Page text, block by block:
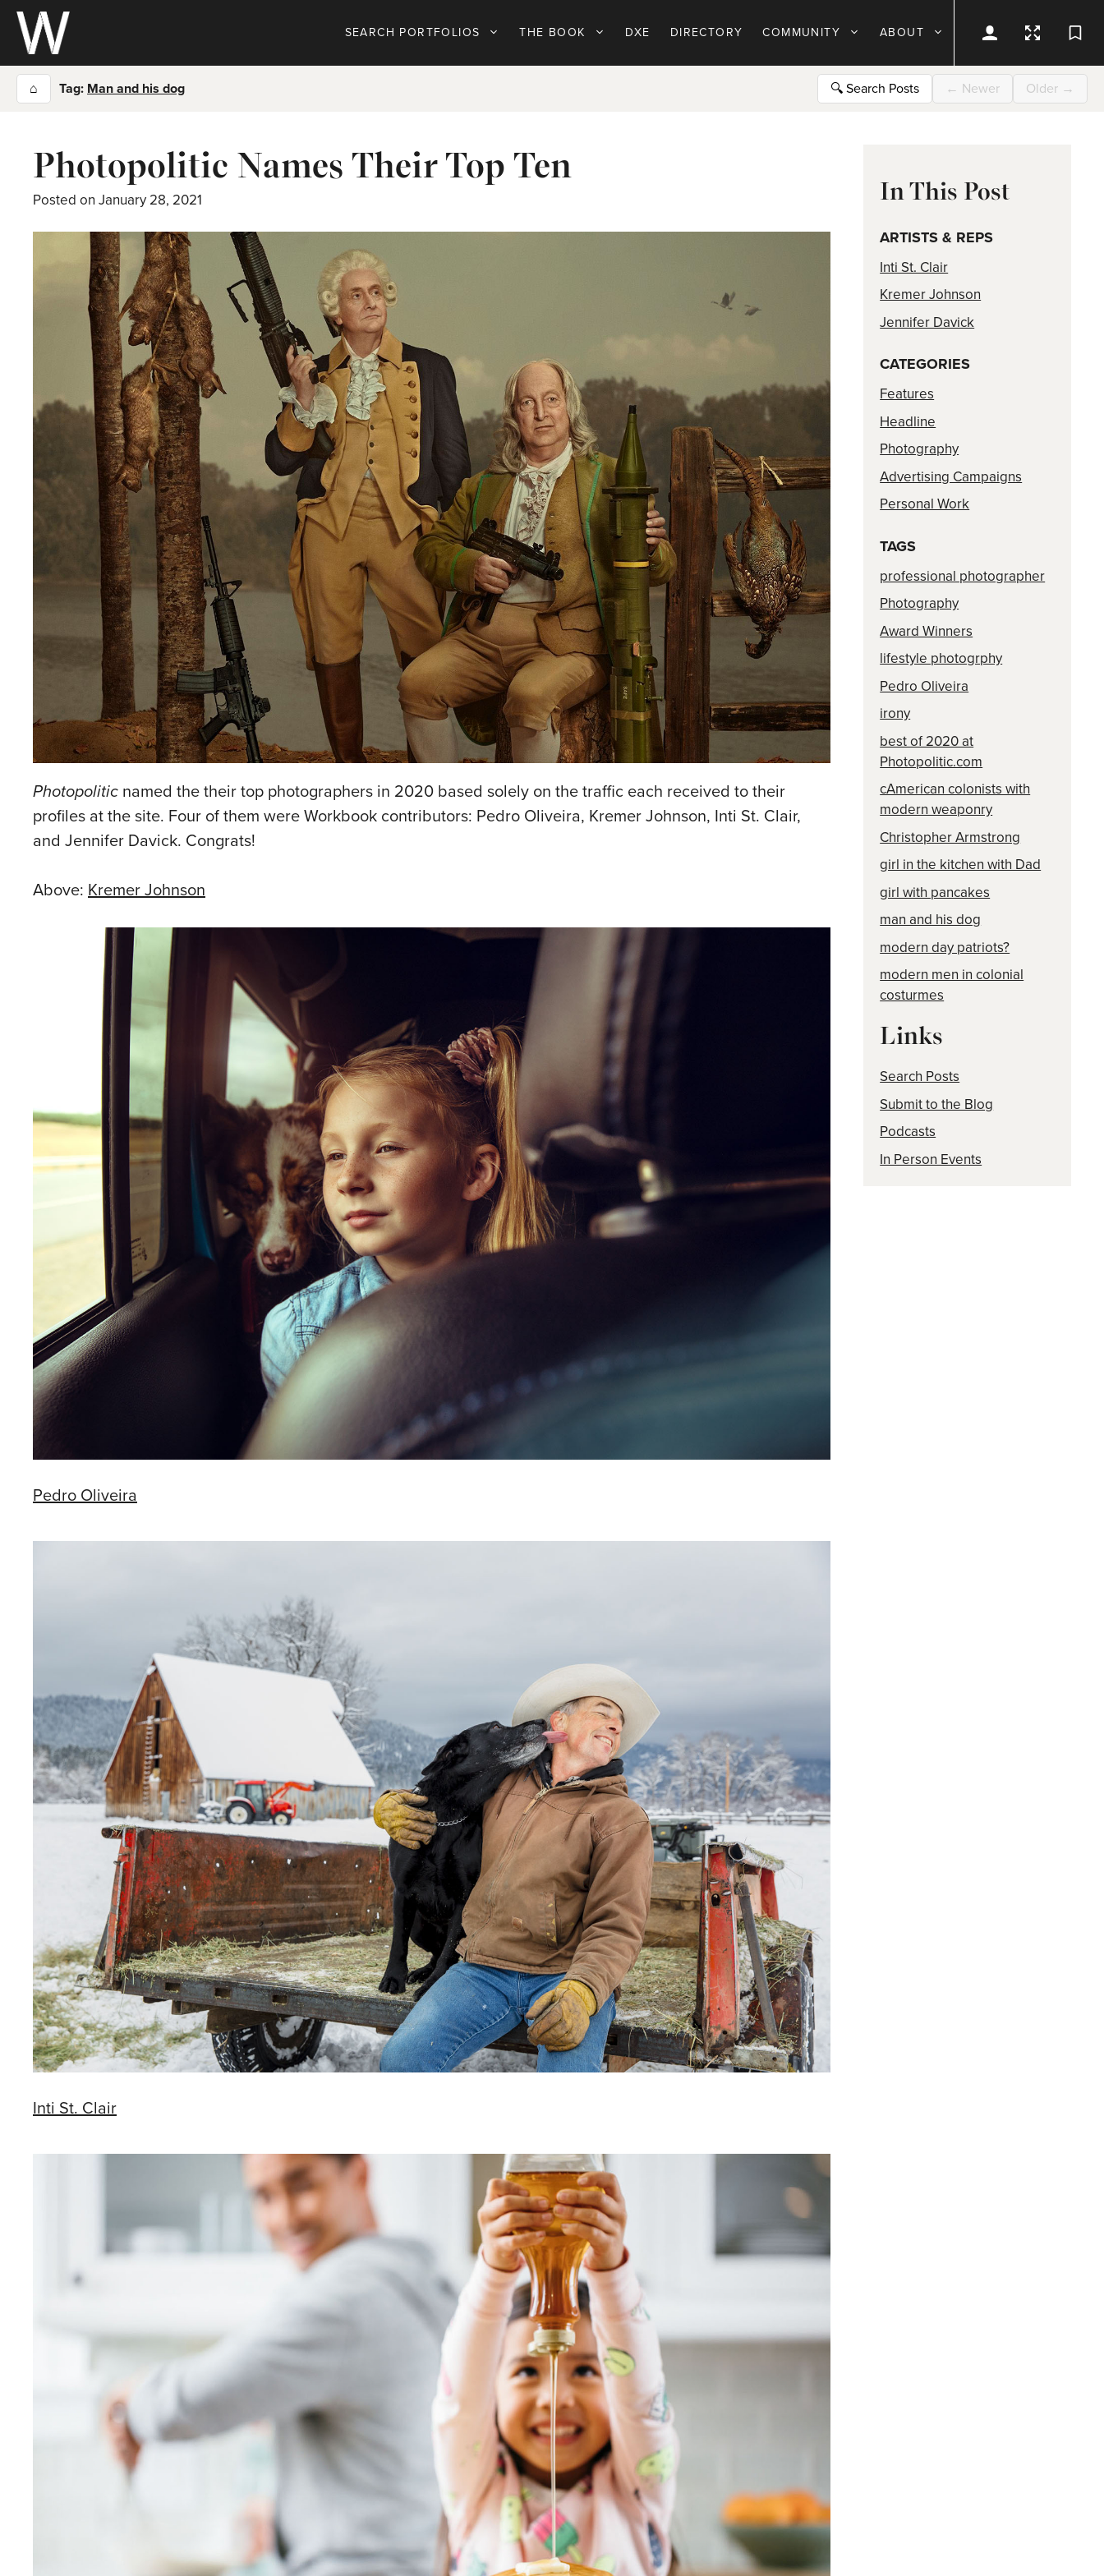
Skip
content
SEARCH PORTFOLIOS THE BOOK DXE DIRECTORY COMMUNITY ABOUT
⌂ Tag: Man and his dog 🔍 Search Posts ← Newer Older →
Photopolitic Names Their Top Ten
Posted on January 28, 2021
Photopolitic named the their top photographers in 2020 based solely on the traffic each received to their
profiles at the site. Four of them were Workbook contributors: Pedro Oliveira, Kremer Johnson, Inti St. Clair,
and Jennifer Davick. Congrats!
Above: Kremer Johnson
Pedro Oliveira
Inti St. Clair
In This Post
ARTISTS & REPS
Inti St. Clair
Kremer Johnson
Jennifer Davick
CATEGORIES
Features
Headline
Photography
Advertising Campaigns
Personal Work
TAGS
professional photographer
Photography
Award Winners
lifestyle photogrphy
Pedro Oliveira
irony
best of 2020 at
Photopolitic.com
cAmerican colonists with
modern weaponry
Christopher Armstrong
girl in the kitchen with Dad
girl with pancakes
man and his dog
modern day patriots?
modern men in colonial
costurmes
Links
Search Posts
Submit to the Blog
Podcasts
In Person Events